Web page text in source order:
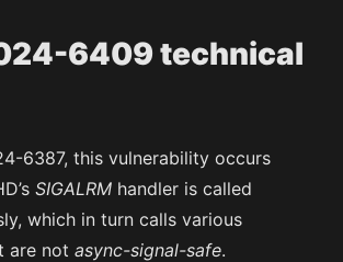
6409 technical
6387, this vulnerability occurs
SIGALRM handler is called
which in turn calls various
are notasync-signal-safe.